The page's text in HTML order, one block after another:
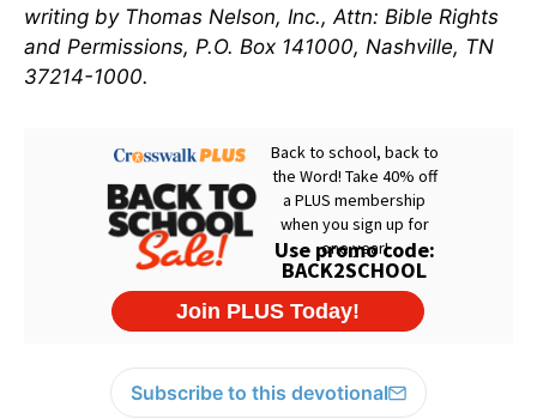
writing by Thomas Nelson, Inc., Attn: Bible Rights
and Permissions, P.O. Box 141000, Nashville, TN
37214-1000.
Subscribe to this devotional